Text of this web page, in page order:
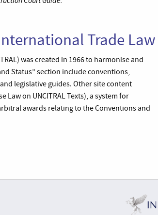
Trade Law
was created in 1966 to harmonise and
Status” section include conventions,
legislative guides. Other site content
Law on UNCITRAL Texts), a system for
awards relating to the Conventions and